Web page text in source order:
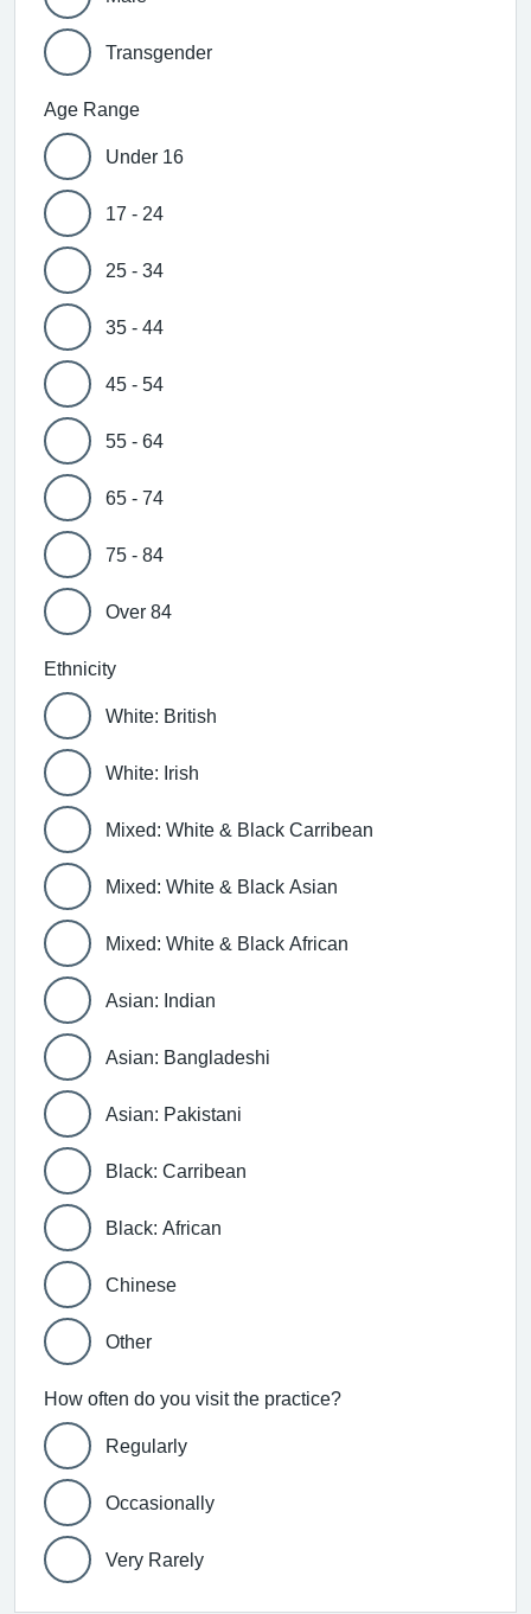
Transgender
Age Range
Under 16
17 - 24
25 - 34
35 - 44
45 - 54
55 - 64
65 - 74
75 - 84
Over 84
Ethnicity
White: British
White: Irish
Mixed: White & Black Carribean
Mixed: White & Black Asian
Mixed: White & Black African
Asian: Indian
Asian: Bangladeshi
Asian: Pakistani
Black: Carribean
Black: African
Chinese
Other
How often do you visit the practice?
Regularly
Occasionally
Very Rarely